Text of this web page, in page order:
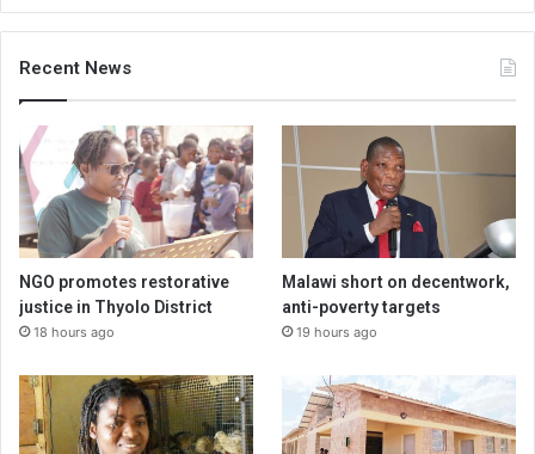
Recent News
NGO promotes restorative
justice in Thyolo District
18 hours ago
Malawi short on decentwork,
anti-poverty targets
19 hours ago